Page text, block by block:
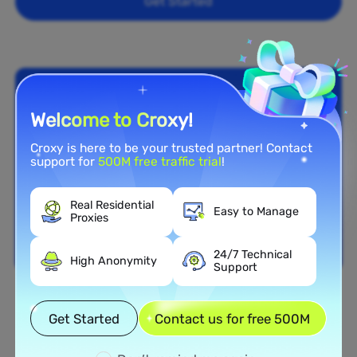
Nationwide Coverage
Extensive Residential Proxy
Welcome to Croxy!
Croxy is here to be your trusted partner! Contact
support for500M free traffic trial!
Real Residential
Proxies
Easy to Manage
High Anonymity
24/7 Technical
Support
Get Started Contact us for free 500M